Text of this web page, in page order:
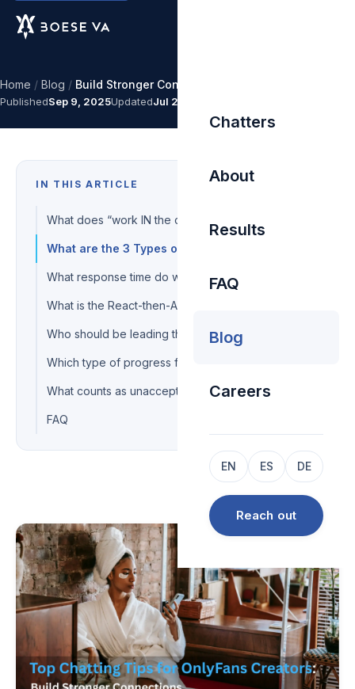
Chatters
About
Results
FAQ
Blog
Careers
EN ES DE
Reach out
Home / Blog / Build Stronger Connections
PublishedSep 9, 2025UpdatedJul 27, 2026
IN THIS ARTICLE
What does “work IN the chat” mean?
What are the 3 Types of Progress?
What response time do we hold chatters to?
What is the React-then-Action method?
Who should be leading the conversation?
Which type of progress fits which situation?
What counts as unacceptable chatting?
FAQ